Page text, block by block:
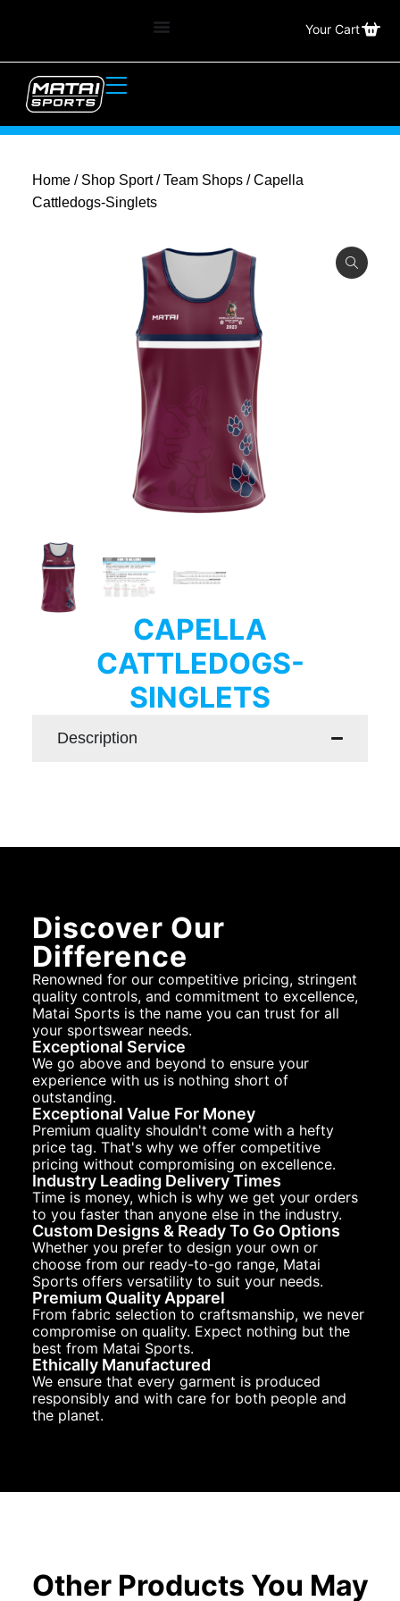
Your Cart
Home/ Shop Sport/Team Shops/ Capella
Cattledogs-Singlets
CAPELLA
CATTLEDOGS-
SINGLETS
Description
Discover Our
Difference
Renowned for our competitive pricing, stringent
quality controls, and commitment to excellence,
Matai Sports is the name you can trust for all
your sportswear needs.
Exceptional Service
We go above and beyond to ensure your
experience with us is nothing short of
outstanding.
Exceptional Value For Money
Premium quality shouldn't come with a hefty
price tag. That's why we offer competitive
pricing without compromising on excellence.
Industry Leading Delivery Times
Time is money, which is why we get your orders
to you faster than anyone else in the industry.
Custom Designs & Ready To Go Options
Whether you prefer to design your own or
choose from our ready-to-go range, Matai
Sports offers versatility to suit your needs.
Premium Quality Apparel
From fabric selection to craftsmanship, we never
compromise on quality. Expect nothing but the
best from Matai Sports.
Ethically Manufactured
We ensure that every garment is produced
responsibly and with care for both people and
the planet.
Other Products You May